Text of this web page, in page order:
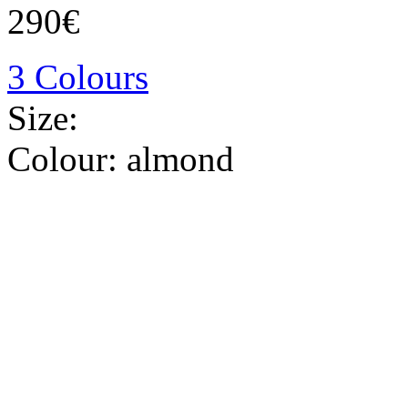
290€
3 Colours
Size:
Colour: almond